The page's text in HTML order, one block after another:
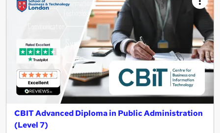
CBIT Advanced Diploma in Public Administration
(Level 7)